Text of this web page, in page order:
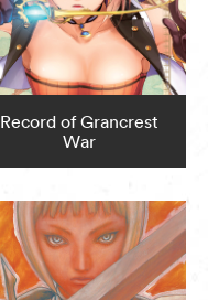
Record of Grancrest
War